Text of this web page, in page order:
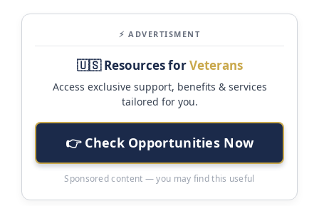
⚡ ADVERTISMENT
🇺🇸 Resources forVeterans
Access exclusive support, benefits & services
tailored for you.
👉 Check Opportunities Now
Sponsored content — you may find this useful